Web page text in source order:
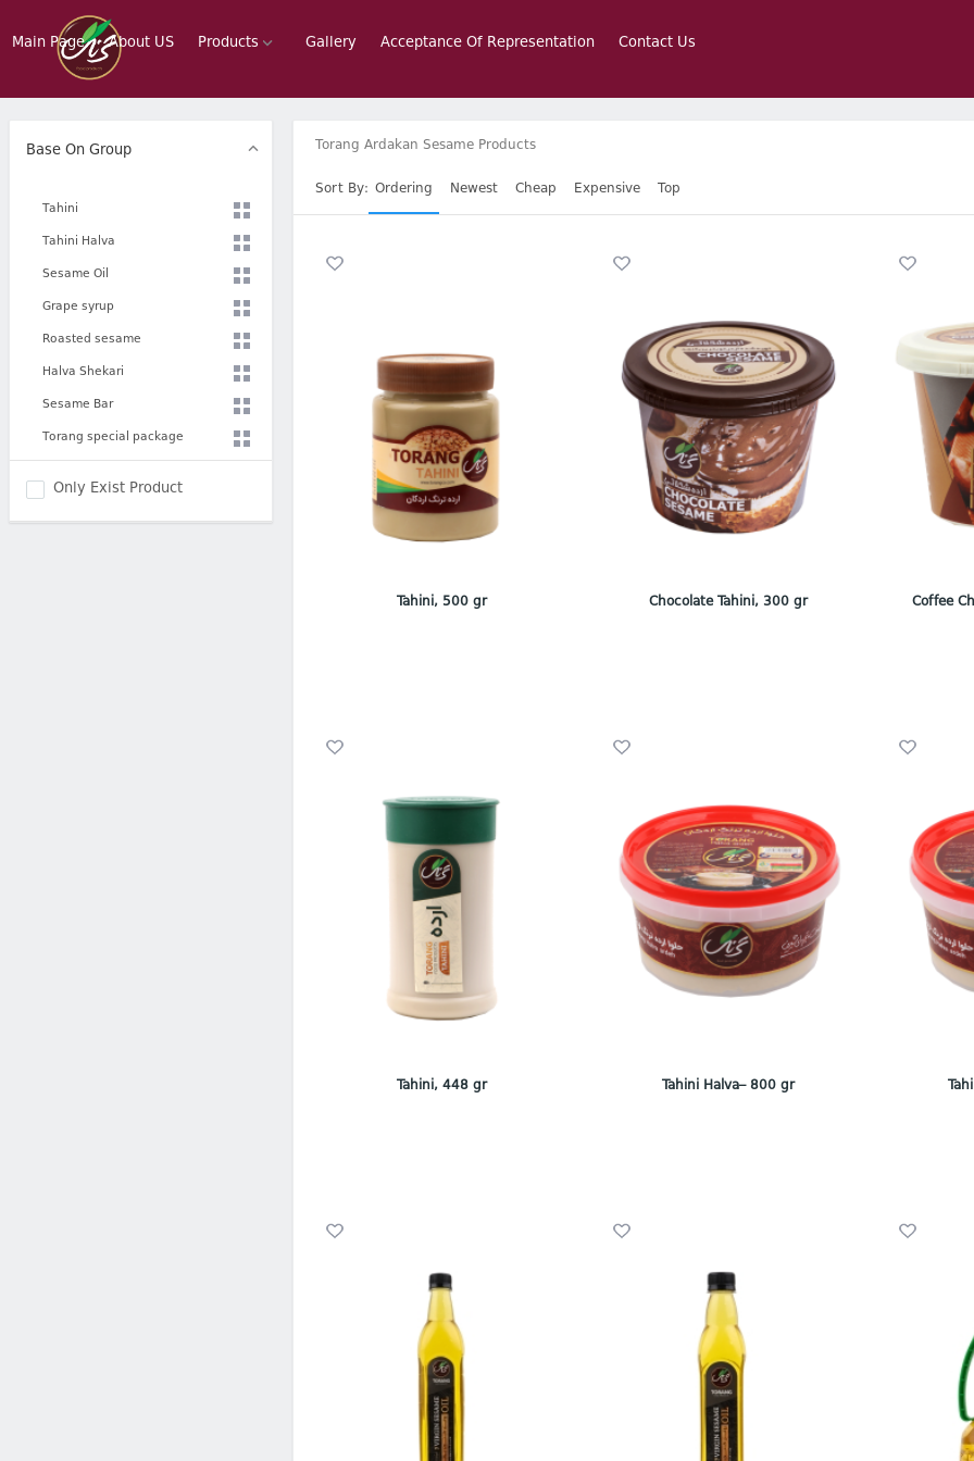
Main Page About US Products Gallery Acceptance Of Representation Contact Us
Base On Group
Tahini
Tahini Halva
Sesame Oil
Grape syrup
Roasted sesame
Halva Shekari
Sesame Bar
Torang special package
Only Exist Product
Torang Ardakan Sesame Products
Sort By: Ordering Newest Cheap Expensive Top
Tahini, 500 gr Chocolate Tahini, 300 gr Coffee
Tahini, 448 gr Tahini Halva– 800 gr